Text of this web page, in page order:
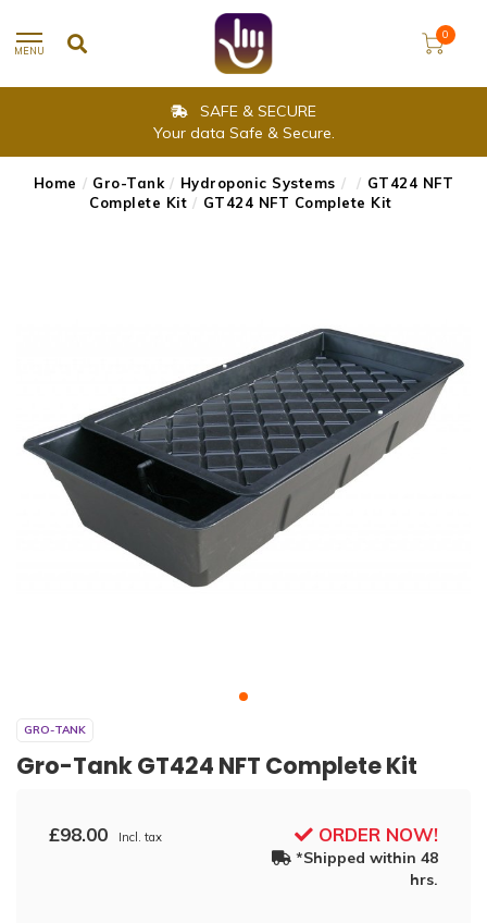
MENU
0
SAFE & SECURE
Your data Safe & Secure.
Home / Gro-Tank / Hydroponic Systems / / GT424 NFT
Complete Kit / GT424 NFT Complete Kit
GRO-TANK
Gro-Tank GT424 NFT Complete Kit
£98.00 Incl. tax ORDER NOW!
*Shipped within 48
hrs.